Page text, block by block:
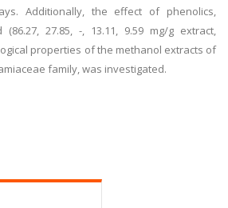
Additionally, the effect of phenolics,
27.85, -, 13.11, 9.59 mg/g extract,
properties of the methanol extracts of
family, was investigated.